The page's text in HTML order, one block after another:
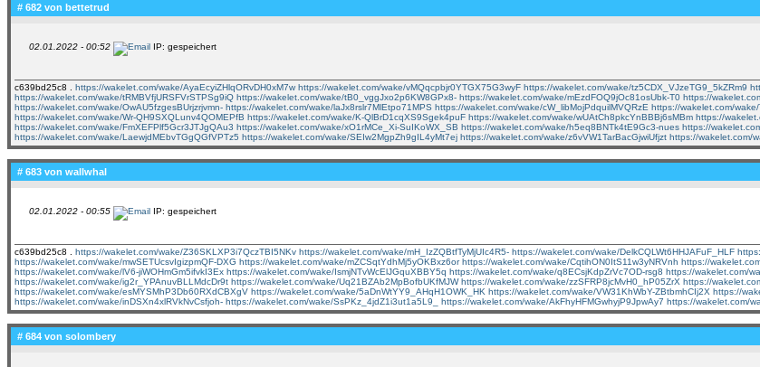
# 682 von bettetrud
02.01.2022 - 00:52 IP: gespeichert
c639bd25c8 . https://wakelet.com/wake/AyaEcyiZHlqORvDH0xM7w https://wakelet.com/wake/vMQqcpbjr0YTGX75G3wyF https://wakelet.com/wake/tz5CDX_VJzeTG9_5kZRm9
https://wakelet.com/wake/tRMBVfjURSFVrSTPSg9iQ https://wakelet.com/wake/tB0_vggJxo2p6KW8GPx8- https://wakelet.com/wake/mEzdFOQ9jOc81osUbk-T0 https://
https://wakelet.com/wake/OwAU5fzgesBUrjzrjvmn- https://wakelet.com/wake/laJx8rslr7MlEtpo71MPS https://wakelet.com/wake/cW_libMojPdquilMVQRzE https://wakelet.com/
https://wakelet.com/wake/Wr-QH9SXQLunv4QOMEPfB https://wakelet.com/wake/K-QlBrD1cqXS9Sgek4puF https://wakelet.com/wake/wUAtCh8pkcYnBBBj6sMBm https://
https://wakelet.com/wake/FmXEFPlf5Gcr3JTJgQAu3 https://wakelet.com/wake/xO1rMCe_Xi-SuIKoWX_SB https://wakelet.com/wake/h5eq8BNTk4tE9Gc3-nues https://
https://wakelet.com/wake/LaewjdMEbvTGgQGfVPTz5 https://wakelet.com/wake/SEIw2MgpZh9gIL4yMt7ej https://wakelet.com/wake/z6vVW1TarBacGjwiUfjzt https://wakelet.com/
# 683 von wallwhal
02.01.2022 - 00:55 IP: gespeichert
c639bd25c8 . https://wakelet.com/wake/Z36SKLXP3i7QczTBI5NKv https://wakelet.com/wake/mH_IzZQBtfTyMjUIc4R5- https://wakelet.com/wake/DelkCQLWt6HHJAFuF_HLF
https://wakelet.com/wake/mwSETUcsvIgizpmQF-DXG https://wakelet.com/wake/mZCSqtYdhMj5yOKBxz6or https://wakelet.com/wake/CqtihON0ItS11w3yNRVnh https://
https://wakelet.com/wake/lV6-jiWOHmGm5ifvkI3Ex https://wakelet.com/wake/IsmjNTvWcElJGquXBBY5q https://wakelet.com/wake/q8ECsjKdpZrVc7OD-rsg8 https://wakelet.com/
https://wakelet.com/wake/ig2r_YPAnuvBLLMdcDr9t https://wakelet.com/wake/Uq21BZAb2MpBofbUKfMJW https://wakelet.com/wake/zzSFRP8jcMvH0_hP05ZrX https://
https://wakelet.com/wake/esMYSMhP3Db60RXdCBXgV https://wakelet.com/wake/5aDnWtYY9_AHqH1OWK_HK https://wakelet.com/wake/VW31KhWbY-ZBtbmhCIj2X https://
https://wakelet.com/wake/inDSXn4xlRVkNvCsfjoh- https://wakelet.com/wake/SsPKz_4jdZ1i3ut1a5L9_ https://wakelet.com/wake/AkFhyHFMGwhyjP9JpwAy7 https://wakelet.com/
# 684 von solombery